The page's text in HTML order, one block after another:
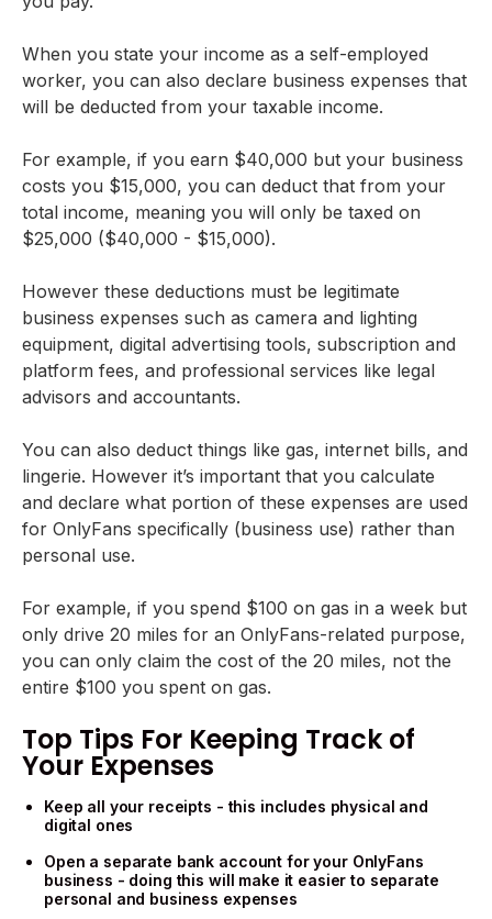
When you state your income as a self-employed
worker, you can also declare business expenses that
will be deducted from your taxable income.
For example, if you earn $40,000 but your business
costs you $15,000, you can deduct that from your
total income, meaning you will only be taxed on
$25,000 ($40,000 - $15,000).
However these deductions must be legitimate
business expenses such as camera and lighting
equipment, digital advertising tools, subscription and
platform fees, and professional services like legal
advisors and accountants.
You can also deduct things like gas, internet bills, and
lingerie. However it’s important that you calculate
and declare what portion of these expenses are used
for OnlyFans specifically (business use) rather than
personal use.
For example, if you spend $100 on gas in a week but
only drive 20 miles for an OnlyFans-related purpose,
you can only claim the cost of the 20 miles, not the
entire $100 you spent on gas.
Top Tips For Keeping Track of
Your Expenses
Keep all your receipts - this includes physical and
digital ones
Open a separate bank account for your OnlyFans
business - doing this will make it easier to separate
personal and business expenses